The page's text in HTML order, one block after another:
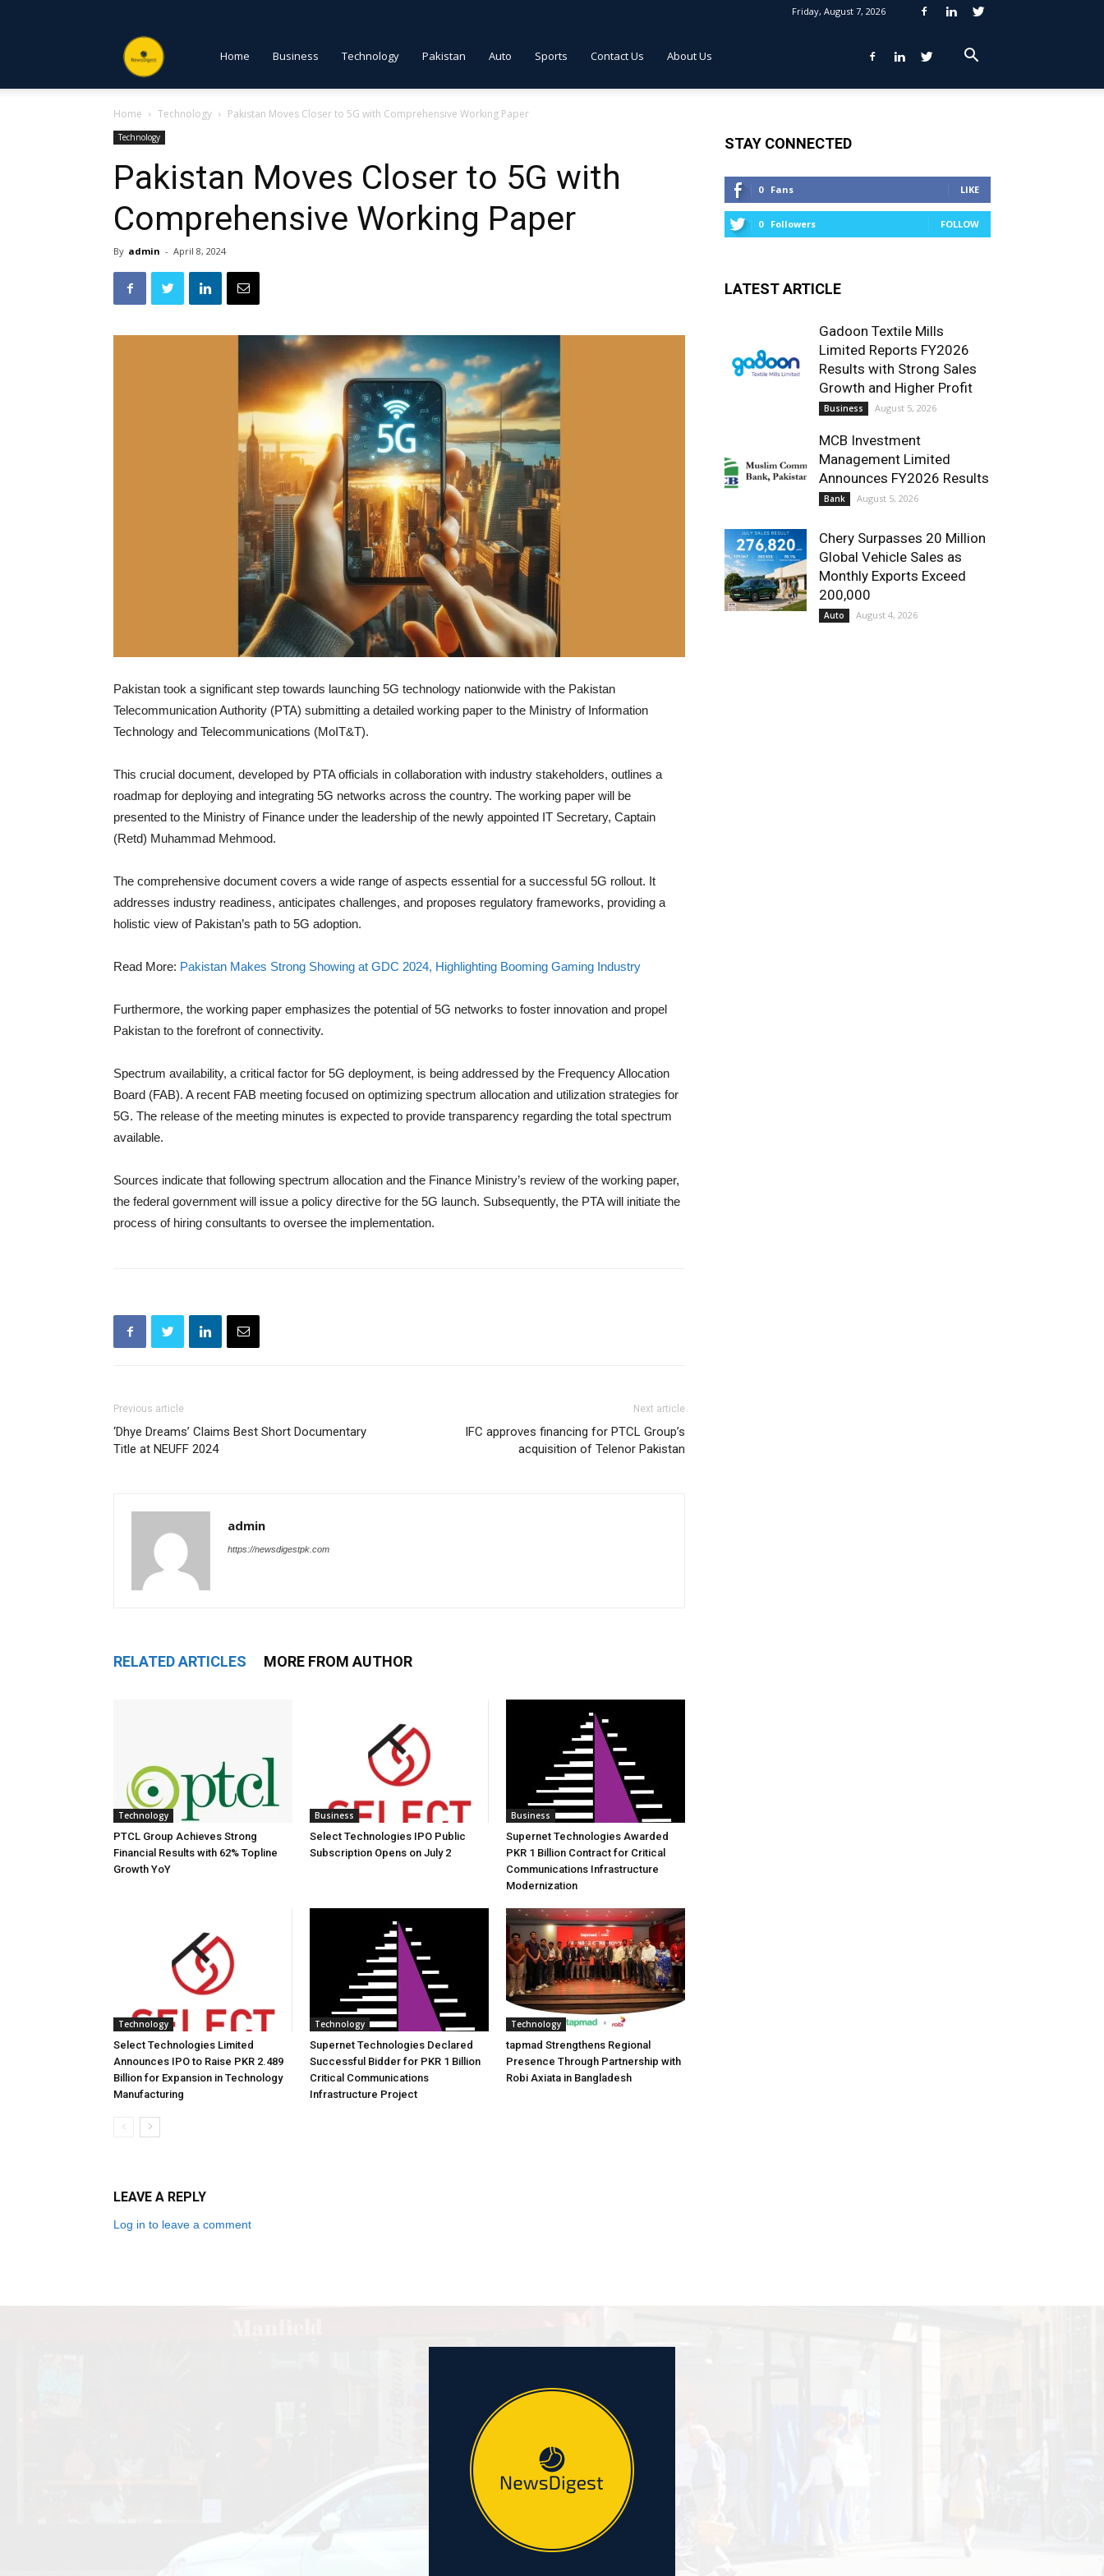
Friday, August 7, 2026
NewsDigest
PK
Home Business Technology Pakistan Auto Sports Contact Us About Us
Home Technology Pakistan Moves Closer to 5G with Comprehensive Working Paper
Technology
Pakistan Moves Closer to 5G with
Comprehensive Working Paper
By admin - April 8, 2024
Pakistan took a significant step towards launching 5G technology nationwide with the Pakistan
Telecommunication Authority (PTA) submitting a detailed working paper to the Ministry of Information
Technology and Telecommunications (MoIT&T).
This crucial document, developed by PTA officials in collaboration with industry stakeholders, outlines a
roadmap for deploying and integrating 5G networks across the country. The working paper will be
presented to the Ministry of Finance under the leadership of the newly appointed IT Secretary, Captain
(Retd) Muhammad Mehmood.
The comprehensive document covers a wide range of aspects essential for a successful 5G rollout. It
addresses industry readiness, anticipates challenges, and proposes regulatory frameworks, providing a
holistic view of Pakistan’s path to 5G adoption.
Read More: Pakistan Makes Strong Showing at GDC 2024, Highlighting Booming Gaming Industry
Furthermore, the working paper emphasizes the potential of 5G networks to foster innovation and propel
Pakistan to the forefront of connectivity.
Spectrum availability, a critical factor for 5G deployment, is being addressed by the Frequency Allocation
Board (FAB). A recent FAB meeting focused on optimizing spectrum allocation and utilization strategies for
5G. The release of the meeting minutes is expected to provide transparency regarding the total spectrum
available.
Sources indicate that following spectrum allocation and the Finance Ministry’s review of the working paper,
the federal government will issue a policy directive for the 5G launch. Subsequently, the PTA will initiate the
process of hiring consultants to oversee the implementation.
Previous article
‘Dhye Dreams’ Claims Best Short Documentary
Title at NEUFF 2024
Next article
IFC approves financing for PTCL Group’s
acquisition of Telenor Pakistan
admin
https://newsdigestpk.com
RELATED ARTICLES MORE FROM AUTHOR
Technology
PTCL Group Achieves Strong
Financial Results with 62% Topline
Growth YoY
Business
Select Technologies IPO Public
Subscription Opens on July 2
Business
Supernet Technologies Awarded
PKR 1 Billion Contract for Critical
Communications Infrastructure
Modernization
Technology
Select Technologies Limited
Announces IPO to Raise PKR 2.489
Billion for Expansion in Technology
Manufacturing
Technology
Supernet Technologies Declared
Successful Bidder for PKR 1 Billion
Critical Communications
Infrastructure Project
Technology
tapmad Strengthens Regional
Presence Through Partnership with
Robi Axiata in Bangladesh
LEAVE A REPLY
Log in to leave a comment
STAY CONNECTED
0 Fans LIKE
0 Followers FOLLOW
LATEST ARTICLE
Gadoon Textile Mills
Limited Reports FY2026
Results with Strong Sales
Growth and Higher Profit
Business August 5, 2026
MCB Investment
Management Limited
Announces FY2026 Results
Bank August 5, 2026
Chery Surpasses 20 Million
Global Vehicle Sales as
Monthly Exports Exceed
200,000
Auto August 4, 2026